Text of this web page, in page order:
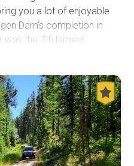
you a lot of enjoyable
Dam's completion in
was the 7th largest
Gallatin National
West Yellowstone,
to Yellowstone National
Forest is known as one of
in the region
acres.